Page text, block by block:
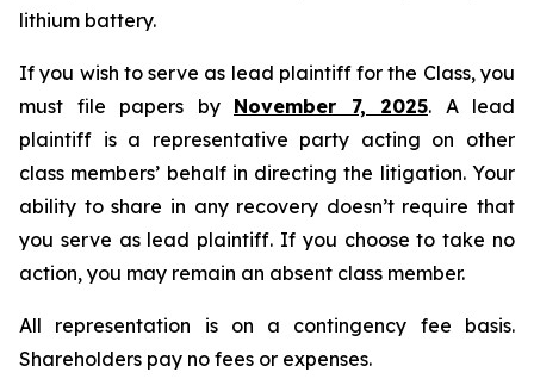
lithium battery.
If you wish to serve as lead plaintiff for the Class, you
must file papers by November 7, 2025. A lead
plaintiff is a representative party acting on other
class members’ behalf in directing the litigation. Your
ability to share in any recovery doesn’t require that
you serve as lead plaintiff. If you choose to take no
action, you may remain an absent class member.
All representation is on a contingency fee basis.
Shareholders pay no fees or expenses.